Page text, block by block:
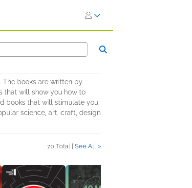
The books are written by
that will show you how to
books that will stimulate you,
science, art, craft, design
70 Total | See All >